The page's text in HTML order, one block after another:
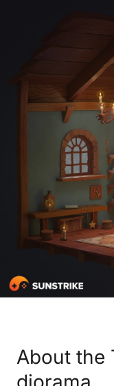
About the